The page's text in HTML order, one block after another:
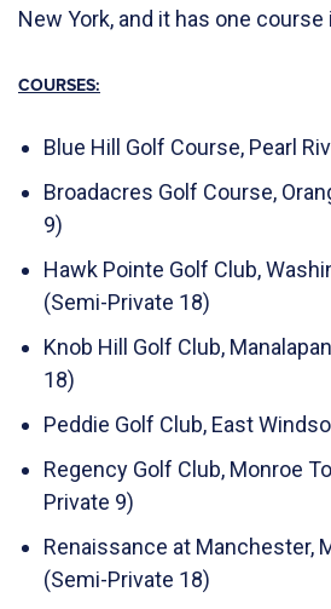
New York, and it has one course
COURSES:
Blue Hill Golf Course, Pearl
Broadacres Golf Course,
9)
Hawk Pointe Golf Club,
(Semi-Private 18)
Knob Hill Golf Club,
18)
Peddie Golf Club, East
Regency Golf Club, Monroe
Private 9)
Renaissance at Manchester,
(Semi-Private 18)